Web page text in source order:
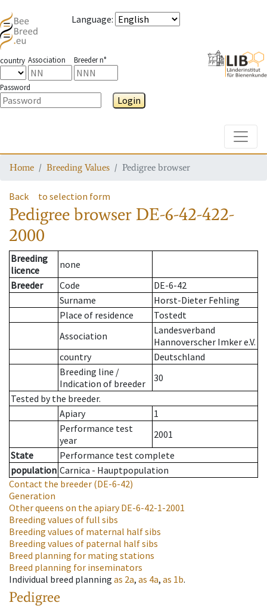
Language:
country Association Breeder n°
Password
Login
Home Breeding Values Pedigree browser
Back to selection form
Pedigree browser DE-6-42-422-
2000
Breeding
licence
none
Breeder
Code
DE-6-42
Surname
Horst-Dieter Fehling
Place of residence
Tostedt
Association
Landesverband
Hannoverscher Imker e.V.
country
Deutschland
Breeding line /
Indication of breeder
30
Tested by the breeder.
Apiary
1
Performance test
year
2001
State
Performance test complete
population Carnica - Hauptpopulation
Contact the breeder (DE-6-42)
Generation
Other queens on the apiaryDE-6-42-1-2001
Breeding values of full sibs
Breeding values of maternal half sibs
Breeding values of paternal half sibs
Breed planning for mating stations
Breed planning for inseminators
Individual breed planning as 2a, as 4a, as 1b.
Pedigree